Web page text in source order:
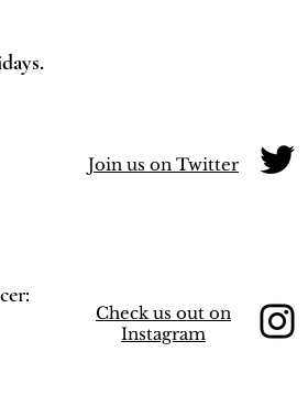
Join us on Twitter
Check us out on
Instagram